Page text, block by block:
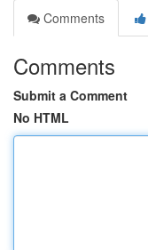
Comments
Comments
Submit a Comment
No HTML